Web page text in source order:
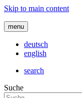
Skip to main content
menu
deutsch
english
search
Suche